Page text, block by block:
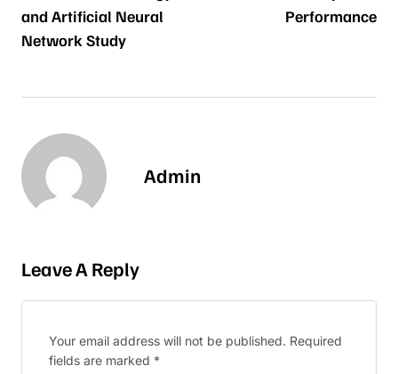
and Artificial Neural
Network Study
Performance
Admin
Leave A Reply
Your email address will not be published. Required
fields are marked *